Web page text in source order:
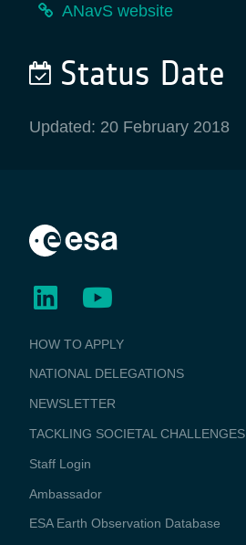
ANavS website
Status Date
Updated: 20 February 2018
BUSINESS
APPLICATIONS
HOW TO APPLY
NATIONAL DELEGATIONS
NEWSLETTER
TACKLING SOCIETAL CHALLENGES
Staff Login
Media
Ambassador
ESA Earth Observation Database